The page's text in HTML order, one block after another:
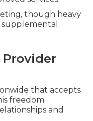
though heavy
supplemental
Provider
that accepts
freedom
and